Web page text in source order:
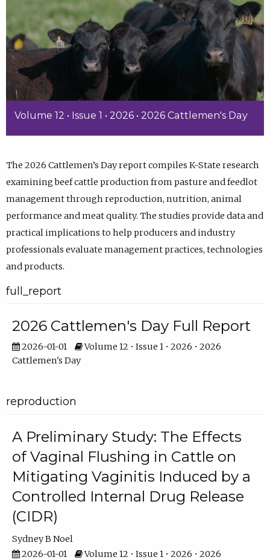
Volume 12 • Issue 1 • 2026 • 2026 Cattlemen's Day
The 2026 Cattlemen’s Day report compiles K-State research
examining beef cattle production from pasture and feedlot
management through reproduction, nutrition, animal
performance and meat quality. The studies provide data and
practical implications to help producers and industry
professionals evaluate management practices, technologies
and products.
full_report
2026 Cattlemen's Day Full Report
2026-01-01
Volume 12 • Issue 1 • 2026 • 2026
Cattlemen's Day
reproduction
A Preliminary Study: The Effects
of Vaginal Flushing in Cattle on
Mitigating Vaginitis Induced by a
Controlled Internal Drug Release
(CIDR)
Sydney B Noel
2026-01-01
Volume 12 • Issue 1 • 2026 • 2026